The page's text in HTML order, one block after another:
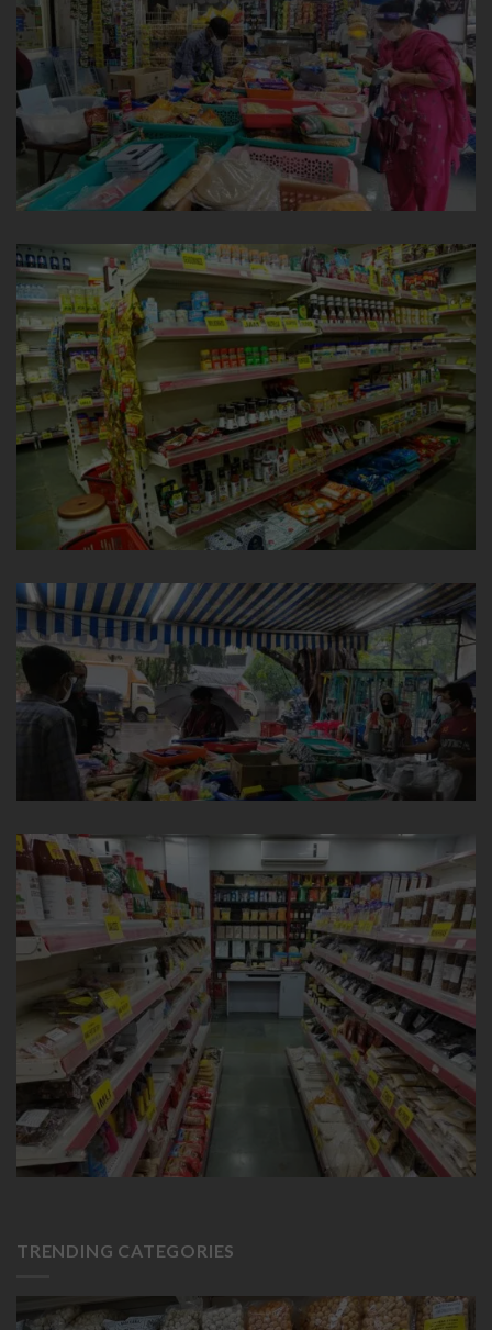
TRENDING CATEGORIES